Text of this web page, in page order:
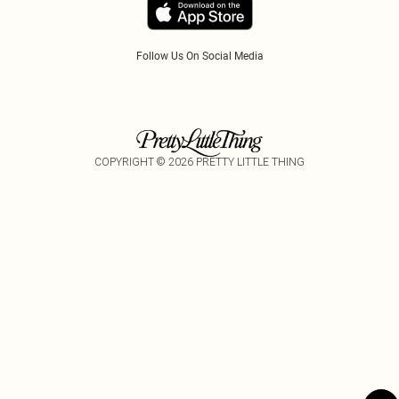
Follow Us On Social Media
COPYRIGHT © 2026 PRETTY LITTLE THING